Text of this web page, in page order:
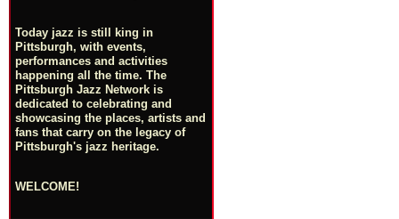
Today jazz is still king in
Pittsburgh, with events,
performances and activities
happening all the time. The
Pittsburgh Jazz Network is
dedicated to celebrating and
showcasing the places, artists and
fans that carry on the legacy of
Pittsburgh's jazz heritage.
WELCOME!